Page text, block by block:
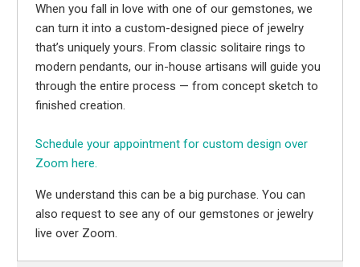
When you fall in love with one of our gemstones, we
can turn it into a custom-designed piece of jewelry
that’s uniquely yours. From classic solitaire rings to
modern pendants, our in-house artisans will guide you
through the entire process — from concept sketch to
finished creation.
Schedule your appointment for custom design over
Zoom here.
We understand this can be a big purchase. You can
also request to see any of our gemstones or jewelry
live over Zoom.